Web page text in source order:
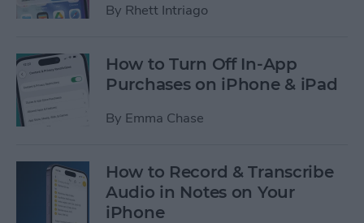
By Rhett Intriago
How to Turn Off In-App
Purchases on iPhone & iPad
By Emma Chase
How to Record & Transcribe
Audio in Notes on Your
iPhone